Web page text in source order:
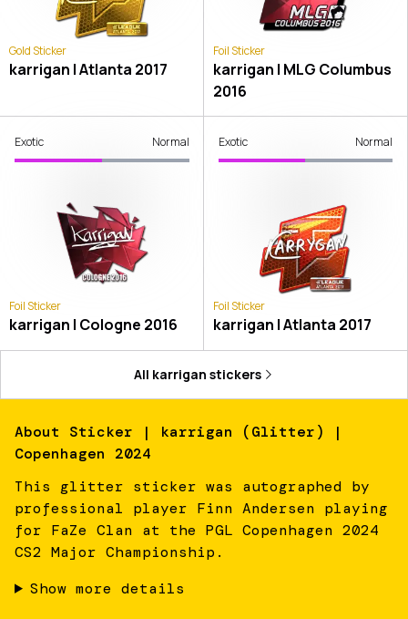
Gold Sticker
karrigan | Atlanta 2017
Foil Sticker
karrigan | MLG Columbus
2016
Exotic Normal
Foil Sticker
karrigan | Cologne 2016
Exotic Normal
Foil Sticker
karrigan | Atlanta 2017
All karrigan stickers
About Sticker | karrigan (Glitter) |
Copenhagen 2024
This glitter sticker was autographed by
professional player Finn Andersen playing
for FaZe Clan at the PGL Copenhagen 2024
CS2 Major Championship.
Show more details